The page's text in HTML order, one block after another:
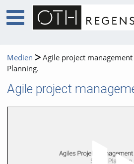
Medien
Agile project
Planning.